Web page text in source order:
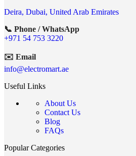
Deira, Dubai, United Arab Emirates
📞 Phone / WhatsApp
+971 54 753 3220
✉️ Email
info@electromart.ae
Useful Links
About Us
Contact Us
Blog
FAQs
Popular Categories